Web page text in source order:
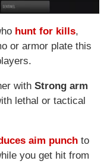
hunt for kills,
or armor plate this
withStrong arm
lethal or tactical
aim punch to
you get hit from